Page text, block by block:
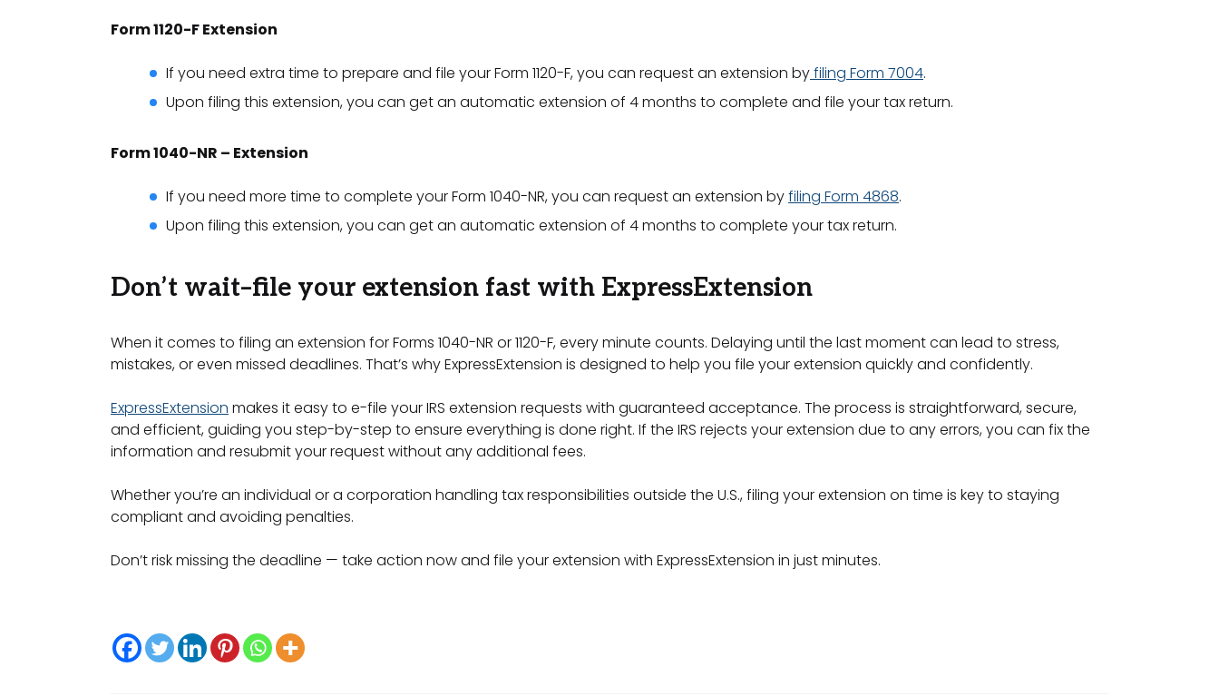
Form 1120-F Extension
If you need extra time to prepare and file your Form 1120-F, you can request an extension byfiling Form 7004.
Upon filing this extension, you can get an automatic extension of 4 months to complete and file your tax return.
Form 1040-NR – Extension
If you need more time to complete your Form 1040-NR, you can request an extension byfiling Form 4868.
Upon filing this extension, you can get an automatic extension of 4 months to complete your tax return.
Don’t wait–file your extension fast with ExpressExtension
When it comes to filing an extension for Forms 1040-NR or 1120-F, every minute counts. Delaying until the last moment can lead to stress,
mistakes, or even missed deadlines. That’s why ExpressExtension is designed to help you file your extension quickly and confidently.
ExpressExtension makes it easy to e-file your IRS extension requests with guaranteed acceptance. The process is straightforward, secure,
and efficient, guiding you step-by-step to ensure everything is done right. If the IRS rejects your extension due to any errors, you can fix the
information and resubmit your request without any additional fees.
Whether you’re an individual or a corporation handling tax responsibilities outside the U.S., filing your extension on time is key to staying
compliant and avoiding penalties.
Don’t risk missing the deadline — take action now and file your extension with ExpressExtension in just minutes.